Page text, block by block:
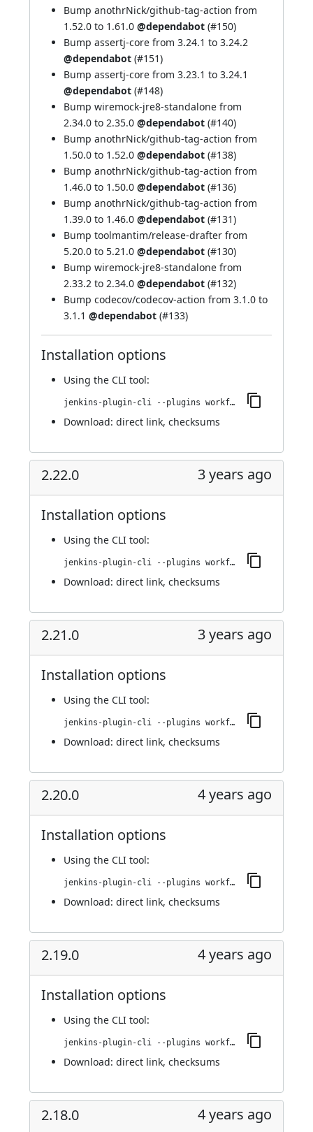
Bump anothrNick/github-tag-action from
1.52.0 to 1.61.0 @dependabot (#150)
Bump assertj-core from 3.24.1 to 3.24.2
@dependabot (#151)
Bump assertj-core from 3.23.1 to 3.24.1
@dependabot (#148)
Bump wiremock-jre8-standalone from
2.34.0 to 2.35.0 @dependabot (#140)
Bump anothrNick/github-tag-action from
1.50.0 to 1.52.0 @dependabot (#138)
Bump anothrNick/github-tag-action from
1.46.0 to 1.50.0 @dependabot (#136)
Bump anothrNick/github-tag-action from
1.39.0 to 1.46.0 @dependabot (#131)
Bump toolmantim/release-drafter from
5.20.0 to 5.21.0 @dependabot (#130)
Bump wiremock-jre8-standalone from
2.33.2 to 2.34.0 @dependabot (#132)
Bump codecov/codecov-action from 3.1.0 to
3.1.1 @dependabot (#133)
Installation options
Using the CLI tool:
jenkins-plugin-cli --plugins workflow-cps-global-lib-http:2.23.0
Download: direct link, checksums
2.22.0 3 years ago
Installation options
Using the CLI tool:
jenkins-plugin-cli --plugins workflow-cps-global-lib-http:2.22.0
Download: direct link, checksums
2.21.0 3 years ago
Installation options
Using the CLI tool:
jenkins-plugin-cli --plugins workflow-cps-global-lib-http:2.21.0
Download: direct link, checksums
2.20.0 4 years ago
Installation options
Using the CLI tool:
jenkins-plugin-cli --plugins workflow-cps-global-lib-http:2.20.0
Download: direct link, checksums
2.19.0 4 years ago
Installation options
Using the CLI tool:
jenkins-plugin-cli --plugins workflow-cps-global-lib-http:2.19.0
Download: direct link, checksums
2.18.0 4 years ago